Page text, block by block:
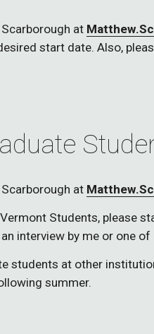
at
start date. Also,
at
Students, please
interview by me or one
students at other
summer.